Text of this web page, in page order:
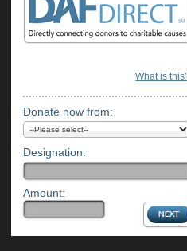
What is
Donate now from:
Designation:
Amount: